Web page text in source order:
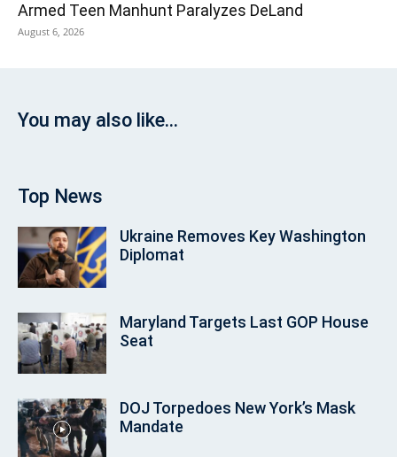
Armed Teen Manhunt Paralyzes DeLand
August 6, 2026
You may also like...
Top News
Ukraine Removes Key Washington
Diplomat
Maryland Targets Last GOP House
Seat
DOJ Torpedoes New York’s Mask
Mandate